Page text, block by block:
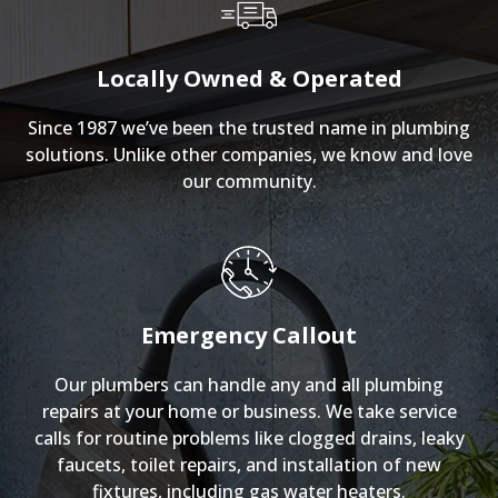
Locally Owned & Operated
Since 1987 we’ve been the trusted name in plumbing
solutions. Unlike other companies, we know and love
our community.
Emergency Callout
Our plumbers can handle any and all plumbing
repairs at your home or business. We take service
calls for routine problems like clogged drains, leaky
faucets, toilet repairs, and installation of new
fixtures, including gas water heaters.